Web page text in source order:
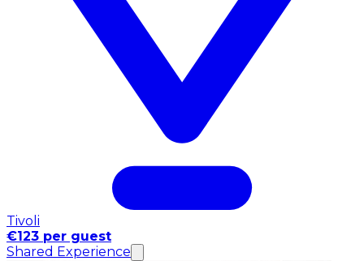
Tivoli
€123 per guest
Shared Experience